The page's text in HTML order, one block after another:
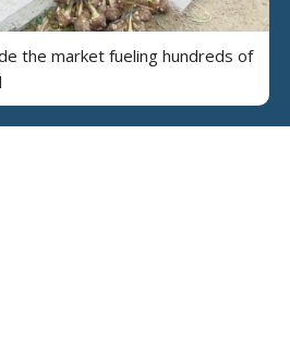
the market fueling hundreds of